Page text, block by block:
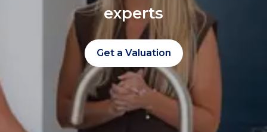
experts
Get a Valuation